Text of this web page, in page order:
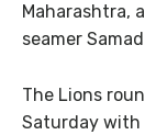
Maharashtra,
seamer
The Lions
Saturday with